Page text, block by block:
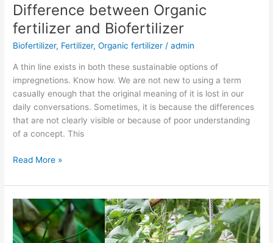
Difference between Organic
fertilizer and Biofertilizer
Biofertilizer, Fertilizer,Organic fertilizer /admin
A thin line exists in both these sustainable options of
impregnetions. Know how. We are not new to using a term
casually enough that the original meaning of it is lost in our
daily conversations. Sometimes, it is because the differences
that are not clearly visible or because of poor understanding
of a concept. This
Difference
between
Organic
fertilizer
Read More »
Biofertilizer
recommendation
for